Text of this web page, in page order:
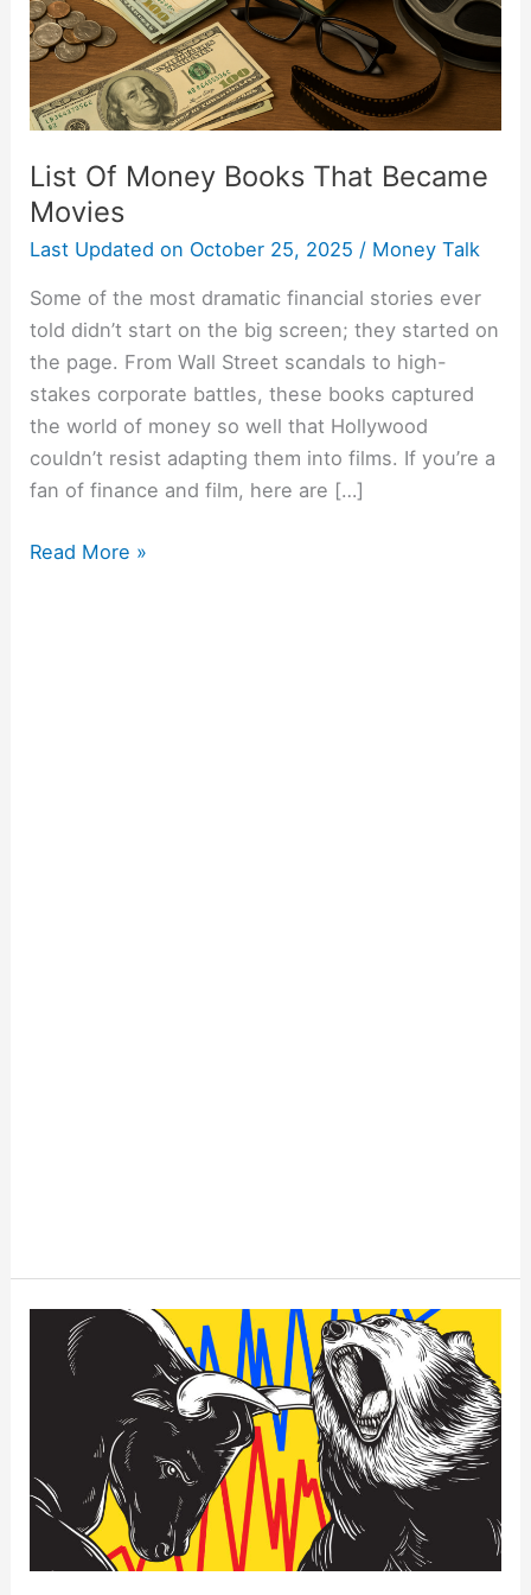
List Of Money Books That Became
Movies
Last Updated on October 25, 2025 / Money Talk
Some of the most dramatic financial stories ever
told didn’t start on the big screen; they started on
the page. From Wall Street scandals to high-
stakes corporate battles, these books captured
the world of money so well that Hollywood
couldn’t resist adapting them into films. If you’re a
fan of finance and film, here are […]
Movies
Read More »
Understanding
Stocks